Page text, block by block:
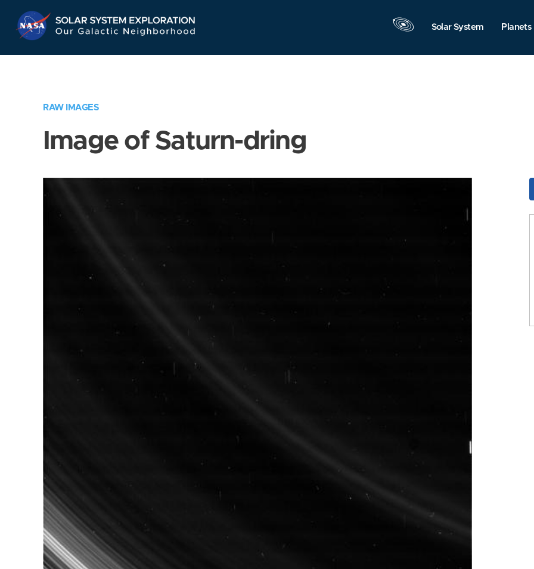
Navigation
Solar System Planets
RAW IMAGES
Image of Saturn-dring